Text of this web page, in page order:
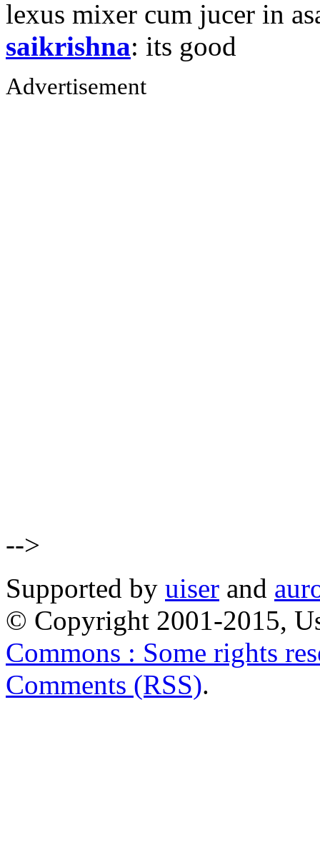
lexus mixer cum jucer in
saikrishna: its good
Advertisement
-->
Supported by uiser and
© Copyright 2001-2015,
Commons : Some rights
Comments (RSS).